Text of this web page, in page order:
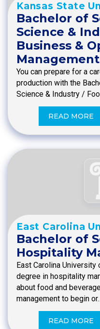
Kansas State
Bachelor of
Science &
Business &
Management
You can prepare for a
production with the
Science & Industry /
READ MORE
East Carolina
Bachelor of
Hospitality
East Carolina
degree in hospitality
about food and
management to begin
READ MORE